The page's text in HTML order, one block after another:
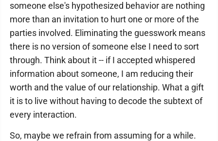
someone else's hypothesized behavior are nothing
more than an invitation to hurt one or more of the
parties involved. Eliminating the guesswork means
there is no version of someone else I need to sort
through. Think about it -- if I accepted whispered
information about someone, I am reducing their
worth and the value of our relationship. What a gift
it is to live without having to decode the subtext of
every interaction.
So, maybe we refrain from assuming for a while.